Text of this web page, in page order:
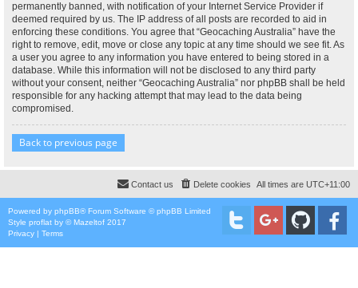
permanently banned, with notification of your Internet Service Provider if
deemed required by us. The IP address of all posts are recorded to aid in
enforcing these conditions. You agree that “Geocaching Australia” have the
right to remove, edit, move or close any topic at any time should we see fit. As
a user you agree to any information you have entered to being stored in a
database. While this information will not be disclosed to any third party
without your consent, neither “Geocaching Australia” nor phpBB shall be held
responsible for any hacking attempt that may lead to the data being
compromised.
Back to previous page
All times are UTC+11:00
Delete cookies
Contact us
Powered by phpBB® Forum Software © phpBB Limited
Style proflat by ©Mazeltof 2017
Privacy | Terms